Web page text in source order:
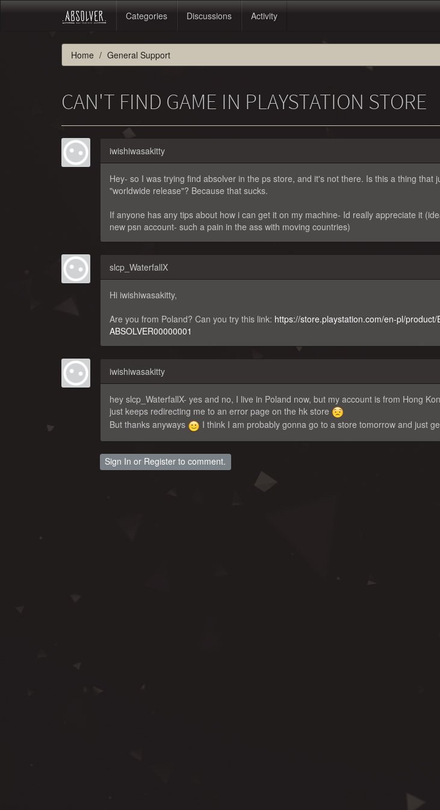
Categories Discussions Activity
Home General Support
CAN'T FIND GAME IN PLAYSTATION STORE
iwishiwasakitty
Hey- so I was trying find absolver in the ps store, and it's not there. Is this a thing that
"worldwide release"? Because that sucks.
If anyone has any tips about how i can get it on my machine- Id really appreciate it
new psn account- such a pain in the ass with moving countries)
slcp_WaterfallX
Hi iwishiwasakitty,
Are you from Poland? Can you try this link: https://store.playstation.com/en-pl/
ABSOLVER00000001
iwishiwasakitty
hey slcp_WaterfallX- yes and no, I live in Poland now, but my account is from Hong
just keeps redirecting me to an error page on the hk store
But thanks anyways
I think I am probably gonna go to a store tomorrow and just
Sign In or Register to comment.